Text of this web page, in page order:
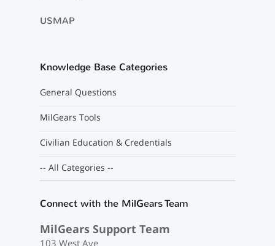
USMAP
Knowledge Base Categories
General Questions
MilGears Tools
Civilian Education & Credentials
-- All Categories --
Connect with the MilGears Team
MilGears Support Team
103 West Ave